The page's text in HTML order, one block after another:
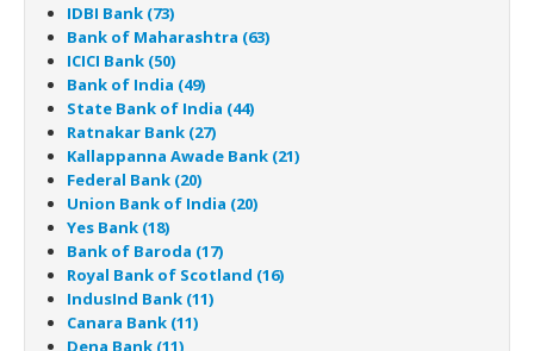
IDBI Bank (73)
Bank of Maharashtra (63)
ICICI Bank (50)
Bank of India (49)
State Bank of India (44)
Ratnakar Bank (27)
Kallappanna Awade Bank (21)
Federal Bank (20)
Union Bank of India (20)
Yes Bank (18)
Bank of Baroda (17)
Royal Bank of Scotland (16)
IndusInd Bank (11)
Canara Bank (11)
Dena Bank (11)